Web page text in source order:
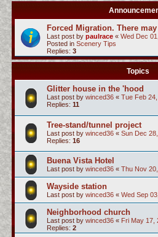
Forced Migration. There
Last post by paulrace « Wed Dec
Posted in Scenery Tips
Replies: 3
Topics
Glitter house in the 'hood
Last post by winced36 « Tue Feb
Replies: 11
Tree-stand/tunnel project
Last post by winced36 « Sun Dec
Replies: 16
Buena Vista Hotel
Last post by winced36 « Thu Nov
Wayside station
Last post by winced36 « Wed Sep
Neighborhood church
Last post by winced36 « Fri May 17,
Replies: 2